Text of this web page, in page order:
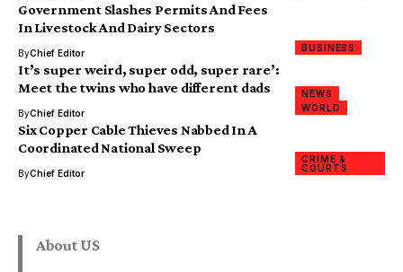
BUSINESS
Government Slashes Permits And Fees
In Livestock And Dairy Sectors
ByChief Editor
NEWS
WORLD
It’s super weird, super odd, super rare’:
Meet the twins who have different dads
ByChief Editor
CRIME &
COURTS
Six Copper Cable Thieves Nabbed In A
Coordinated National Sweep
ByChief Editor
About US